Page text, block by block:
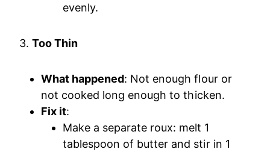
evenly.
3.Too Thin
What happened: Not enough flour or
not cooked long enough to thicken.
Fix it:
Make a separate roux: melt 1
tablespoon of butter and stir in 1